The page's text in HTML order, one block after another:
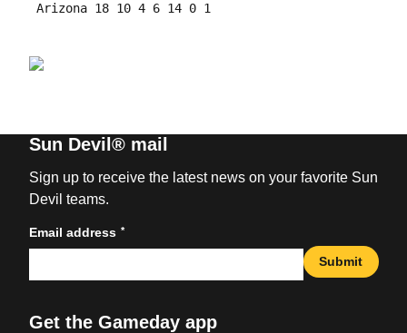
Arizona 18 10 4 6 14 0 1
Sun Devil® mail
Sign up to receive the latest news on your favorite Sun
Devil teams.
Email address *
Submit
Get the Gameday app